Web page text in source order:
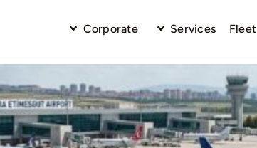
Corporate Services Fleet